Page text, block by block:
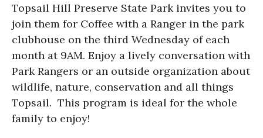
Topsail Hill Preserve State Park invites you to
join them for Coffee with a Ranger in the park
clubhouse on the third Wednesday of each
month at 9AM. Enjoy a lively conversation with
Park Rangers or an outside organization about
wildlife, nature, conservation and all things
Topsail. This program is ideal for the whole
family to enjoy!